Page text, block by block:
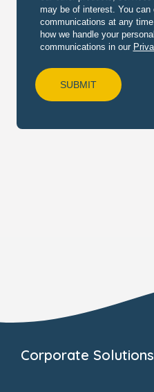
Corporate Solutions